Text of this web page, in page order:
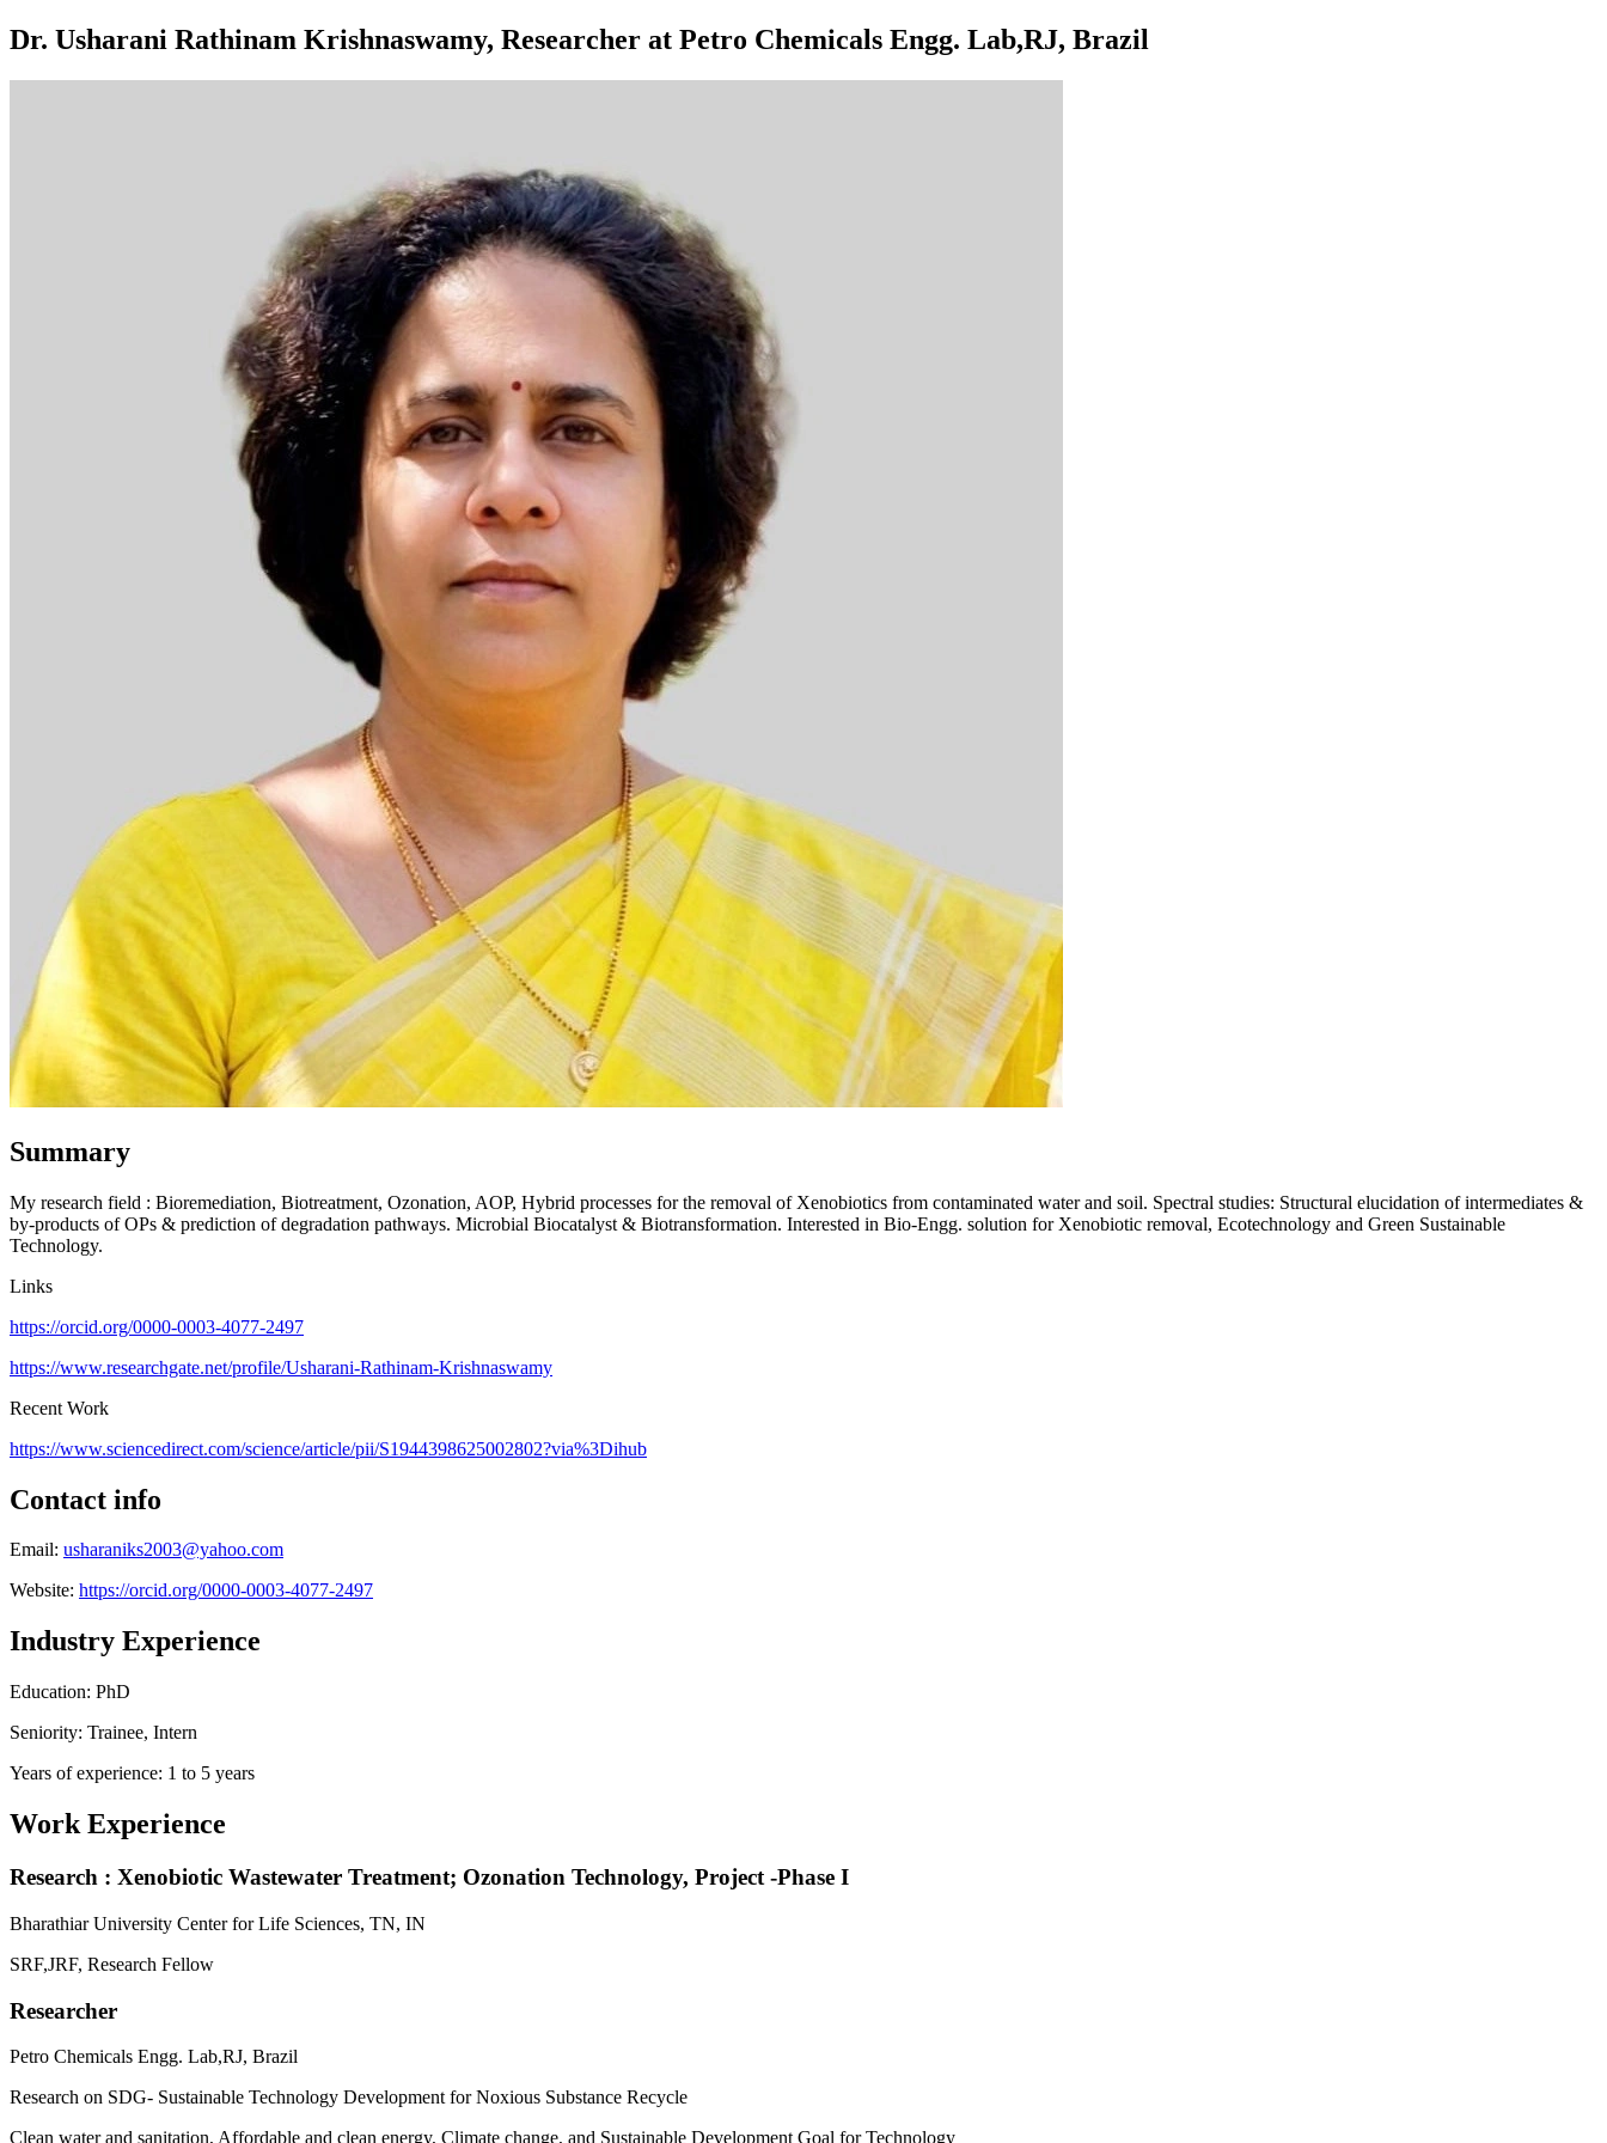
Dr. Usharani Rathinam Krishnaswamy, Researcher at Petro Chemicals Engg. Lab,RJ, Brazil
Summary
My research field : Bioremediation, Biotreatment, Ozonation, AOP, Hybrid processes for the removal of Xenobiotics from contaminated water and soil. Spectral studies: Structural elucidation of intermediates &
by-products of OPs & prediction of degradation pathways. Microbial Biocatalyst & Biotransformation. Interested in Bio-Engg. solution for Xenobiotic removal, Ecotechnology and Green Sustainable
Technology.
Links
https://orcid.org/0000-0003-4077-2497
https://www.researchgate.net/profile/Usharani-Rathinam-Krishnaswamy
Recent Work
https://www.sciencedirect.com/science/article/pii/S1944398625002802?via%3Dihub
Contact info
Email: usharaniks2003@yahoo.com
Website: https://orcid.org/0000-0003-4077-2497
Industry Experience
Education: PhD
Seniority: Trainee, Intern
Years of experience: 1 to 5 years
Work Experience
Research : Xenobiotic Wastewater Treatment; Ozonation Technology, Project -Phase I
Bharathiar University Center for Life Sciences, TN, IN
SRF,JRF, Research Fellow
Researcher
Petro Chemicals Engg. Lab,RJ, Brazil
Research on SDG- Sustainable Technology Development for Noxious Substance Recycle
Clean water and sanitation, Affordable and clean energy, Climate change, and Sustainable Development Goal for Technology